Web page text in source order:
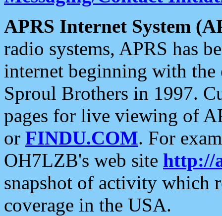
APRS Internet System
radio systems, APRS has
internet beginning with the
Sproul Brothers in 1997.
pages for live viewing of
or FINDU.COM. For
OH7LZB's web site http://
snapshot of activity which
coverage in the USA.